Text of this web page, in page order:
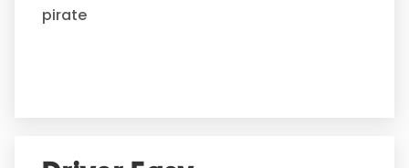
pirate